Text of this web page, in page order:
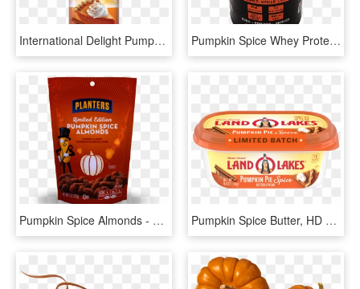
International Delight Pumpkin Spice Creamer, HD Png Download Pumpkin Spice Whey Protein - Bodybuilding Supplement, HD Png Download
Pumpkin Spice Almonds - Planters Pumpkin Spice Almonds, HD Png Download Pumpkin Spice Butter, HD Png Download